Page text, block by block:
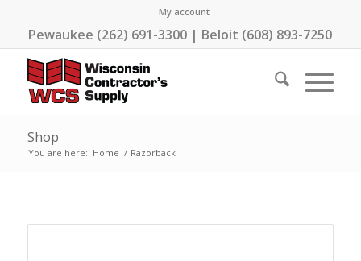
My account
Pewaukee (262) 691-3300 | Beloit (608) 893-7250
Shop
You are here: Home / Razorback